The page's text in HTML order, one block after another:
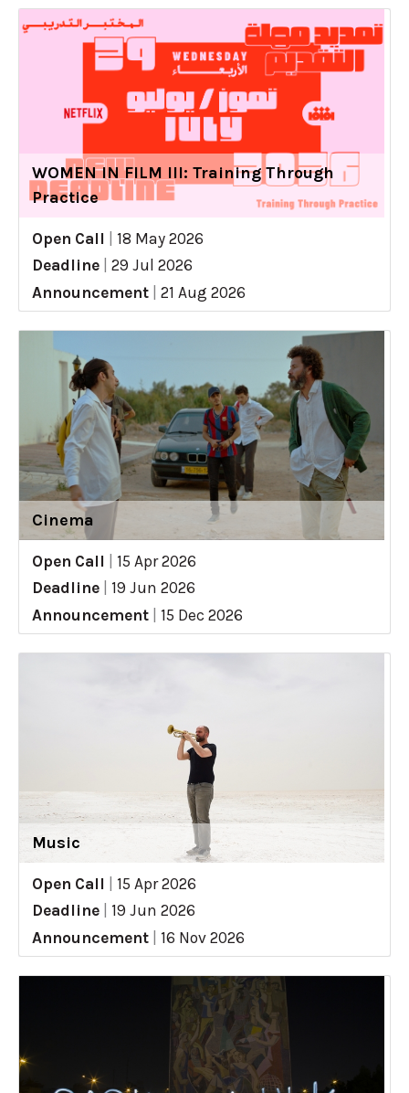
WOMEN IN FILM III: Training Through
Practice
Open Call
18 May 2026
Deadline
29 Jul 2026
Announcement
21 Aug 2026
Cinema
Open Call
15 Apr 2026
Deadline
19 Jun 2026
Announcement
15 Dec 2026
Music
Open Call
15 Apr 2026
Deadline
19 Jun 2026
Announcement
16 Nov 2026